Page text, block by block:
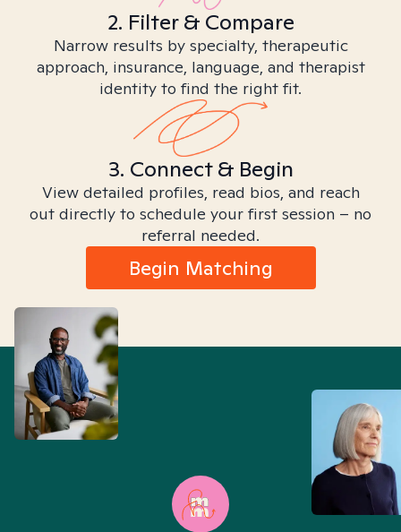
2. Filter & Compare
Narrow results by specialty, therapeutic
approach, insurance, language, and therapist
identity to find the right fit.
3. Connect & Begin
View detailed profiles, read bios, and reach
out directly to schedule your first session – no
referral needed.
Begin Matching